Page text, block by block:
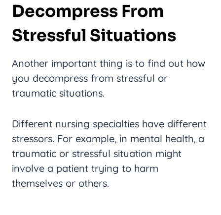
Decompress From
Stressful Situations
Another important thing is to find out how
you decompress from stressful or
traumatic situations.
Different nursing specialties have different
stressors. For example, in mental health, a
traumatic or stressful situation might
involve a patient trying to harm
themselves or others.